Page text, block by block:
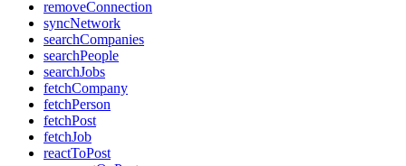
removeConnection
syncNetwork
searchCompanies
searchPeople
searchJobs
fetchCompany
fetchPerson
fetchPost
fetchJob
reactToPost